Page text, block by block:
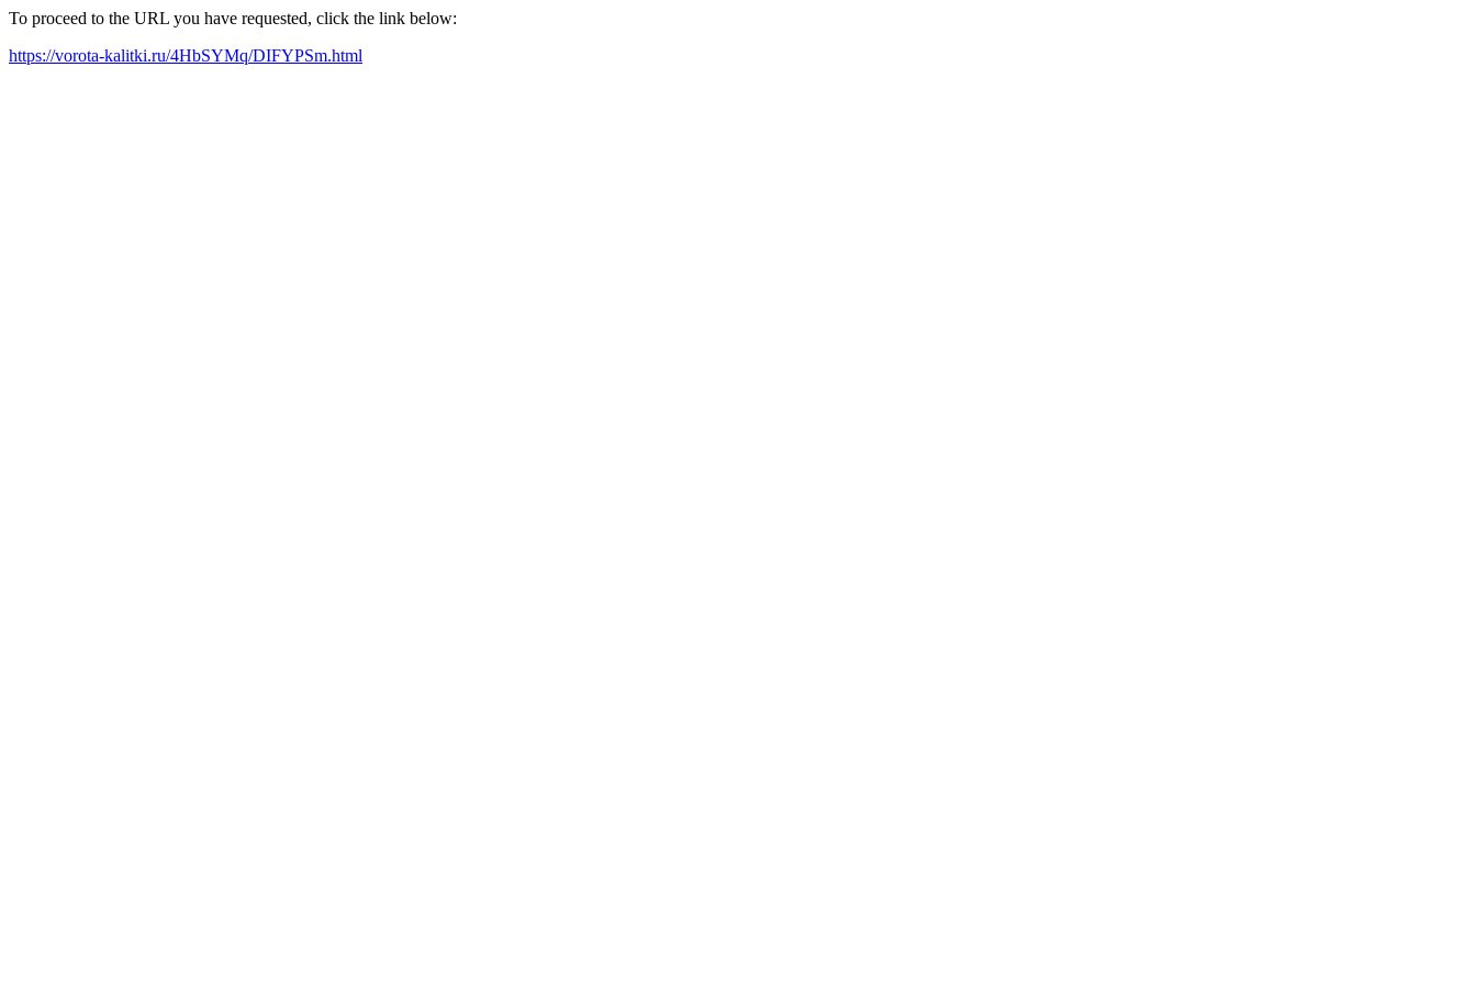
To proceed to the URL you have requested, click the link below:
https://vorota-kalitki.ru/4HbSYMq/DIFYPSm.html